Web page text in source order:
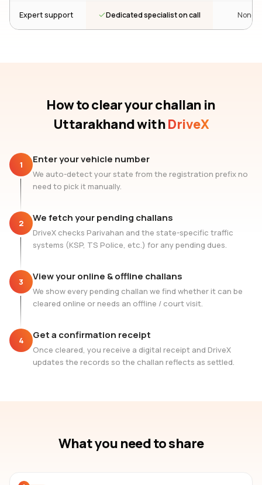
Expert support Dedicated specialist on call None
How to clear your challan in
UttarakhandwithDriveX
1 Enter your vehicle number
We auto-detect your state from the registration prefix no
need to pick it manually.
2 We fetch your pending challans
DriveX checks Parivahan and the state-specific traffic
systems (KSP, TS Police, etc.) for any pending dues.
3 View your online & offline challans
We show every pending challan we find whether it can be
cleared online or needs an offline / court visit.
4 Get a confirmation receipt
Once cleared, you receive a digital receipt and DriveX
updates the records so the challan reflects as settled.
What you need to share